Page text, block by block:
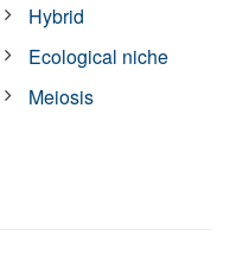
Hybrid
Ecological niche
Meiosis